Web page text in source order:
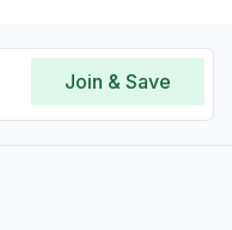
Join & Save